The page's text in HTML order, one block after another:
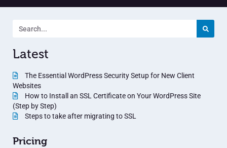
Latest
The Essential WordPress Security Setup for New Client
Websites
How to Install an SSL Certificate on Your WordPress Site
(Step by Step)
Steps to take after migrating to SSL
Pricing